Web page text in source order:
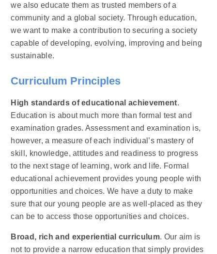
we also educate them as trusted members of a
community and a global society. Through education,
we want to make a contribution to securing a society
capable of developing, evolving, improving and being
sustainable.
Curriculum Principles
High standards of educational achievement.
Education is about much more than formal test and
examination grades. Assessment and examination is,
however, a measure of each individual’s mastery of
skill, knowledge, attitudes and readiness to progress
to the next stage of learning, work and life. Formal
educational achievement provides young people with
opportunities and choices. We have a duty to make
sure that our young people are as well-placed as they
can be to access those opportunities and choices.
Broad, rich and experiential curriculum. Our aim is
not to provide a narrow education that simply provides